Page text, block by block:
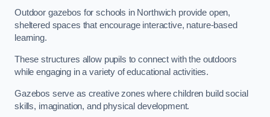
Outdoor gazebos for schools in Northwich provide open,
sheltered spaces that encourage interactive, nature-based
learning.
These structures allow pupils to connect with the outdoors
while engaging in a variety of educational activities.
Gazebos serve as creative zones where children build social
skills, imagination, and physical development.